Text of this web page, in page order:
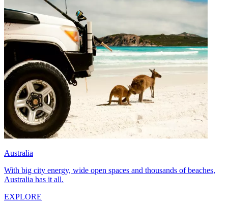
Australia
With big city energy, wide open spaces and thousands of beaches,
Australia has it all.
EXPLORE